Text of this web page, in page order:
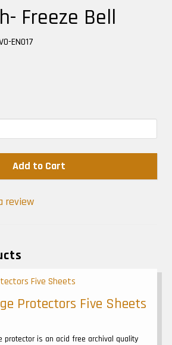
Freeze Bell
EN017
Add to Cart
review
Protectors Five Sheets
protector is an acid free archival quality